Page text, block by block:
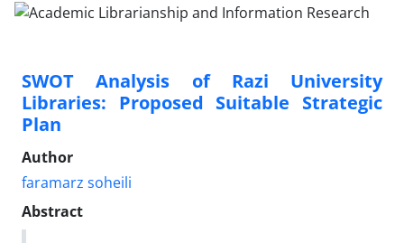
SWOT Analysis of Razi University
Libraries: Proposed Suitable Strategic
Plan
Author
faramarz soheili
Abstract